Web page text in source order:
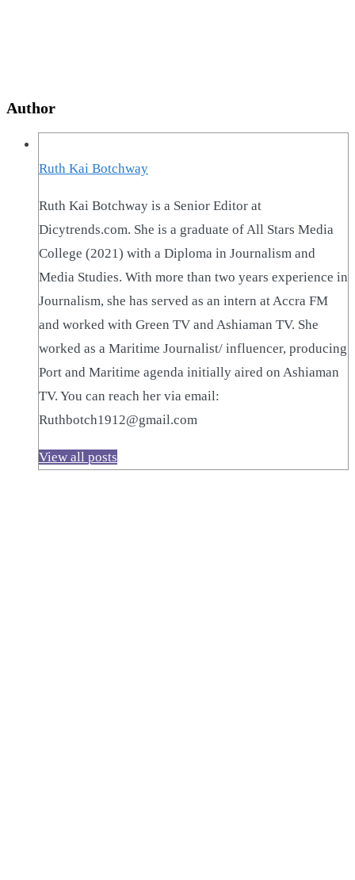
Author
Ruth Kai Botchway
Ruth Kai Botchway is a Senior Editor at
Dicytrends.com. She is a graduate of All Stars Media
College (2021) with a Diploma in Journalism and
Media Studies. With more than two years experience in
Journalism, she has served as an intern at Accra FM
and worked with Green TV and Ashiaman TV. She
worked as a Maritime Journalist/ influencer, producing
Port and Maritime agenda initially aired on Ashiaman
TV. You can reach her via email:
Ruthbotch1912@gmail.com
View all posts